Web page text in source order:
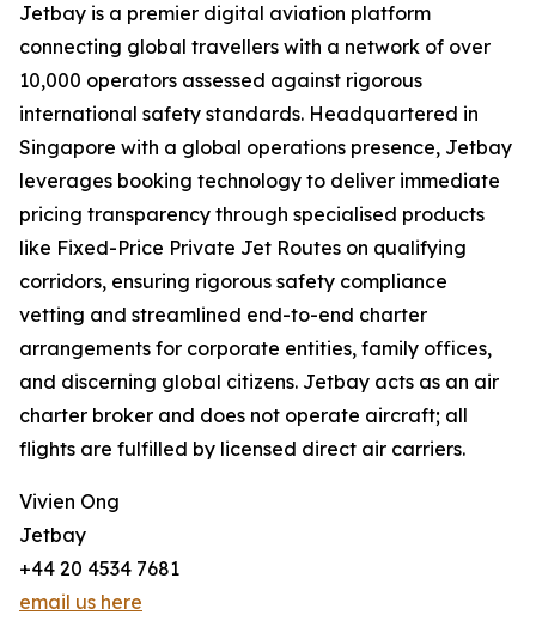
Jetbay is a premier digital aviation platform
connecting global travellers with a network of over
10,000 operators assessed against rigorous
international safety standards. Headquartered in
Singapore with a global operations presence, Jetbay
leverages booking technology to deliver immediate
pricing transparency through specialised products
like Fixed-Price Private Jet Routes on qualifying
corridors, ensuring rigorous safety compliance
vetting and streamlined end-to-end charter
arrangements for corporate entities, family offices,
and discerning global citizens. Jetbay acts as an air
charter broker and does not operate aircraft; all
flights are fulfilled by licensed direct air carriers.
Vivien Ong
Jetbay
+44 20 4534 7681
email us here